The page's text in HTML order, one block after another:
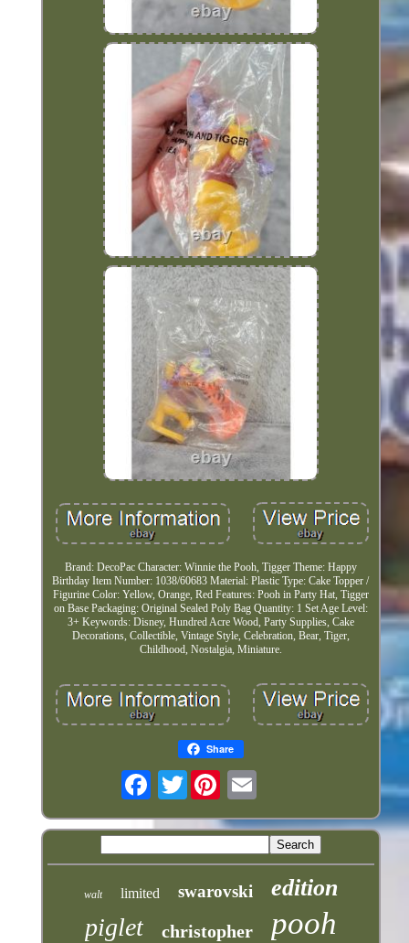
Brand: DecoPac Character: Winnie the Pooh, Tigger Theme: Happy
Birthday Item Number: 1038/60683 Material: Plastic Type: Cake Topper /
Figurine Color: Yellow, Orange, Red Features: Pooh in Party Hat, Tigger
on Base Packaging: Original Sealed Poly Bag Quantity: 1 Set Age Level:
3+ Keywords: Disney, Hundred Acre Wood, Party Supplies, Cake
Decorations, Collectible, Vintage Style, Celebration, Bear, Tiger,
Childhood, Nostalgia, Miniature.
Share
Twitter
walt limited swarovski edition
piglet christopher pooh